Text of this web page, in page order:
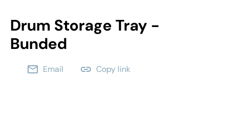
Drum Storage Tray -
Bunded
email Email link Copy link